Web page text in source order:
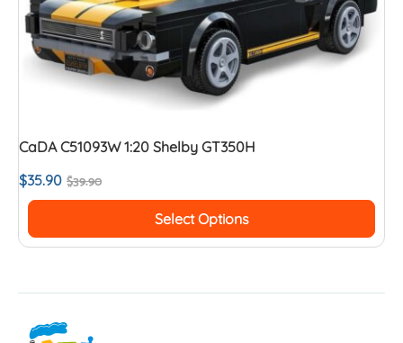
CaDA C51093W 1:20 Shelby GT350H
$39.90
$35.90
Select Options